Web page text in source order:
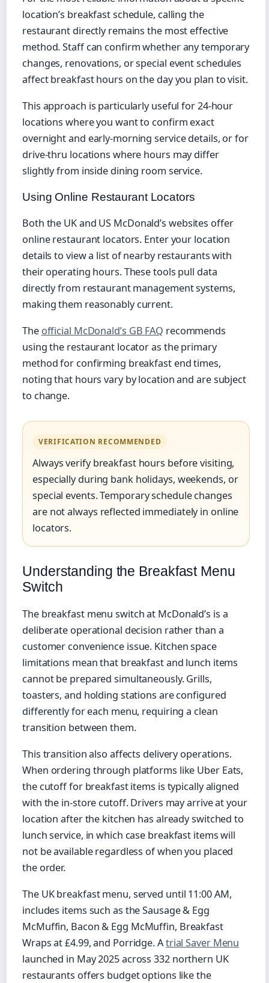
location’s breakfast schedule, calling the
restaurant directly remains the most effective
method. Staff can confirm whether any temporary
changes, renovations, or special event schedules
affect breakfast hours on the day you plan to visit.
This approach is particularly useful for 24-hour
locations where you want to confirm exact
overnight and early-morning service details, or for
drive-thru locations where hours may differ
slightly from inside dining room service.
Using Online Restaurant Locators
Both the UK and US McDonald’s websites offer
online restaurant locators. Enter your location
details to view a list of nearby restaurants with
their operating hours. These tools pull data
directly from restaurant management systems,
making them reasonably current.
The official McDonald’s GB FAQ recommends
using the restaurant locator as the primary
method for confirming breakfast end times,
noting that hours vary by location and are subject
to change.
VERIFICATION RECOMMENDED
Always verify breakfast hours before visiting,
especially during bank holidays, weekends, or
special events. Temporary schedule changes
are not always reflected immediately in online
locators.
Understanding the Breakfast Menu
Switch
The breakfast menu switch at McDonald’s is a
deliberate operational decision rather than a
customer convenience issue. Kitchen space
limitations mean that breakfast and lunch items
cannot be prepared simultaneously. Grills,
toasters, and holding stations are configured
differently for each menu, requiring a clean
transition between them.
This transition also affects delivery operations.
When ordering through platforms like Uber Eats,
the cutoff for breakfast items is typically aligned
with the in-store cutoff. Drivers may arrive at your
location after the kitchen has already switched to
lunch service, in which case breakfast items will
not be available regardless of when you placed
the order.
The UK breakfast menu, served until 11:00 AM,
includes items such as the Sausage & Egg
McMuffin, Bacon & Egg McMuffin, Breakfast
Wraps at £4.99, and Porridge. Atrial Saver Menu
launched in May 2025 across 332 northern UK
restaurants offers budget options like the